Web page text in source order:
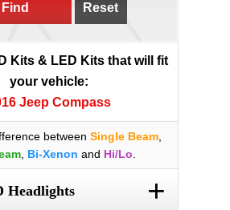
Find Reset
Kits & LED Kits that will fit
your vehicle:
Jeep Compass
between Single Beam,
Bi-Xenon and Hi/Lo
Headlights +